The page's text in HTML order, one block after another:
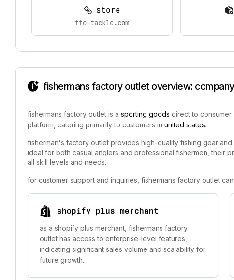
store
ffo-tackle.com
fishermans factory outlet overview:
fishermans factory outlet is a sporting goods direct to
platform, catering primarily to customers in united states.
fisherman's factory outlet provides high-quality fishing gear
ideal for both casual anglers and professional fishermen, their
all skill levels and needs.
for customer support and inquiries, fishermans factory outlet
shopify plus merchant
as a shopify plus merchant, fishermans factory
outlet has access to enterprise-level features,
indicating significant sales volume and scalability for
future growth.